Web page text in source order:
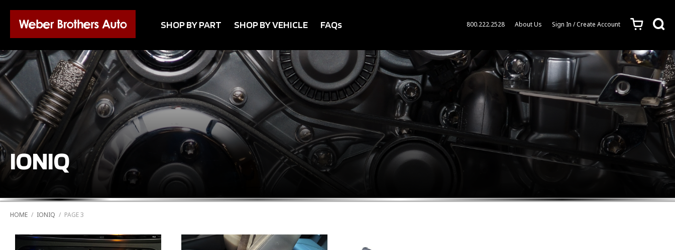
SHOP BY PART SHOP BY VEHICLE FAQs 800.222.2528 About Us Sign In / Create Account c s
IONIQ
HOME / IONIQ / PAGE 3